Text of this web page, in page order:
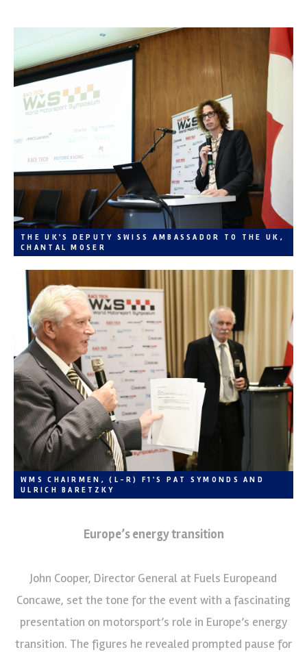
THE UK'S DEPUTY SWISS AMBASSADOR TO THE UK,
CHANTAL MOSER
WMS CHAIRMEN, (L-R) F1'S PAT SYMONDS AND
ULRICH BARETZKY
Europe’s energy transition
John Cooper, Director General at Fuels Europeand
Concawe, set the tone for the event with a fascinating
presentation on motorsport’s role in Europe’s energy
transition. The figures he revealed prompted pause for